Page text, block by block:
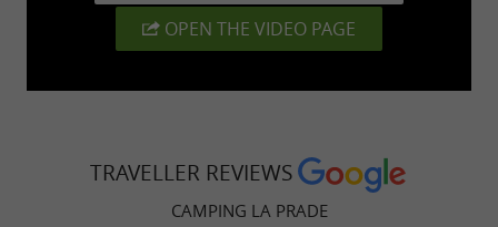
OPEN THE VIDEO PAGE
TRAVELLER REVIEWS
CAMPING LA PRADE